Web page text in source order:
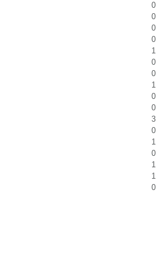
0
0
0
0
1
0
0
1
0
0
3
0
1
0
1
1
0